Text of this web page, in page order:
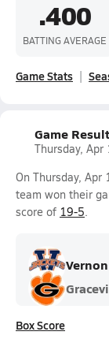
.400
BATTING AVERAGE
Game Stats
Game
Thursday,
On Thursday,
team won their
score of 19-5.
Vernon
Box Score